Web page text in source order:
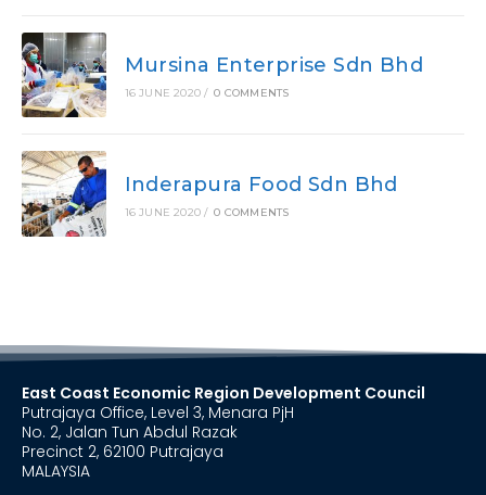
Mursina Enterprise Sdn Bhd
16 JUNE 2020 / 0 COMMENTS
Inderapura Food Sdn Bhd
16 JUNE 2020 / 0 COMMENTS
East Coast Economic Region Development Council
Putrajaya Office, Level 3, Menara PjH
No. 2, Jalan Tun Abdul Razak
Precinct 2, 62100 Putrajaya
MALAYSIA